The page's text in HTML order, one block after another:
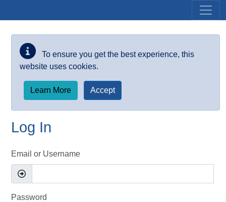
To ensure you get the best experience, this
website uses cookies.
Learn More Accept
Log In
Email or Username
Password